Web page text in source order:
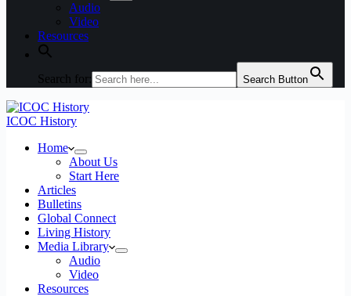
Audio
Video
Resources
Search for: Search Button
ICOC History
Home
About Us
Start Here
Articles
Bulletins
Global Connect
Living History
Media Library
Audio
Video
Resources